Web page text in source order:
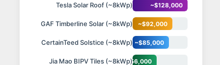
Tesla Solar Roof (~8kWp) ~$128,000
GAF Timberline Solar (~8kWp) ~$92,000
CertainTeed Solstice (~8kWp) ~$85,000
Jia Mao BIPV Tiles (~8kWp)~$56,000